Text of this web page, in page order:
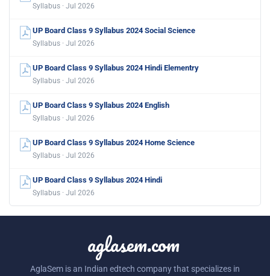
Syllabus · Jul 2026
UP Board Class 9 Syllabus 2024 Social Science
Syllabus · Jul 2026
UP Board Class 9 Syllabus 2024 Hindi Elementry
Syllabus · Jul 2026
UP Board Class 9 Syllabus 2024 English
Syllabus · Jul 2026
UP Board Class 9 Syllabus 2024 Home Science
Syllabus · Jul 2026
UP Board Class 9 Syllabus 2024 Hindi
Syllabus · Jul 2026
aglasem.com
AglaSem is an Indian edtech company that specializes in